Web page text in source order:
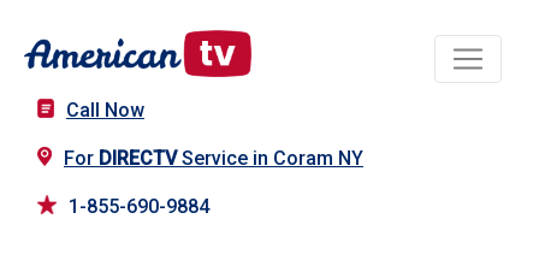
Call Now
For DIRECTVService in Coram NY
1-855-690-9884